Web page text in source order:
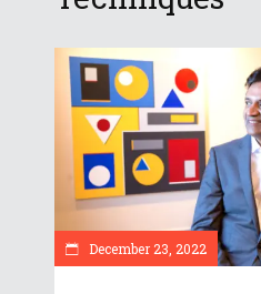
December 23, 2022